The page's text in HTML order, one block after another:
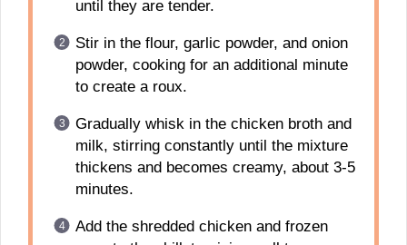
until they are tender.
Stir in the flour, garlic powder, and onion
powder, cooking for an additional minute
to create a roux.
Gradually whisk in the chicken broth and
milk, stirring constantly until the mixture
thickens and becomes creamy, about 3-5
minutes.
Add the shredded chicken and frozen